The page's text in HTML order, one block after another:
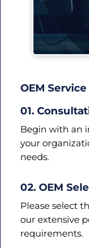
OEM
01.
Begin with an
your
needs.
02. OEM
Please select
our extensive
requirements.